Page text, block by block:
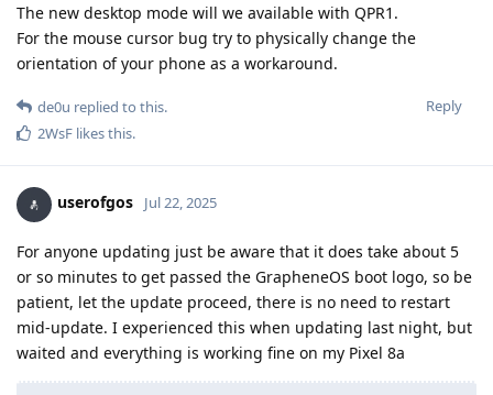
The new desktop mode will we available with QPR1.
For the mouse cursor bug try to physically change the
orientation of your phone as a workaround.
Reply
de0u replied to this.
2WsF likes this.
userofgos Jul 22, 2025
For anyone updating just be aware that it does take about 5
or so minutes to get passed the GrapheneOS boot logo, so be
patient, let the update proceed, there is no need to restart
mid-update. I experienced this when updating last night, but
waited and everything is working fine on my Pixel 8a